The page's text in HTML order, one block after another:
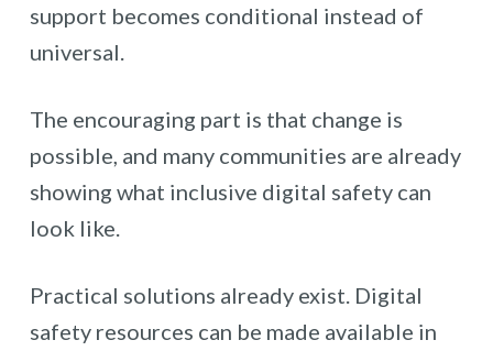
support becomes conditional instead of
universal.
The encouraging part is that change is
possible, and many communities are already
showing what inclusive digital safety can
look like.
Practical solutions already exist. Digital
safety resources can be made available in